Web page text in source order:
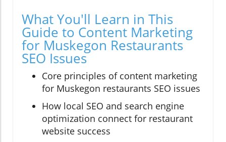
What You'll Learn in This
Guide to Content Marketing
for Muskegon Restaurants
SEO Issues
Core principles of content marketing
for Muskegon restaurants SEO issues
How local SEO and search engine
optimization connect for restaurant
website success